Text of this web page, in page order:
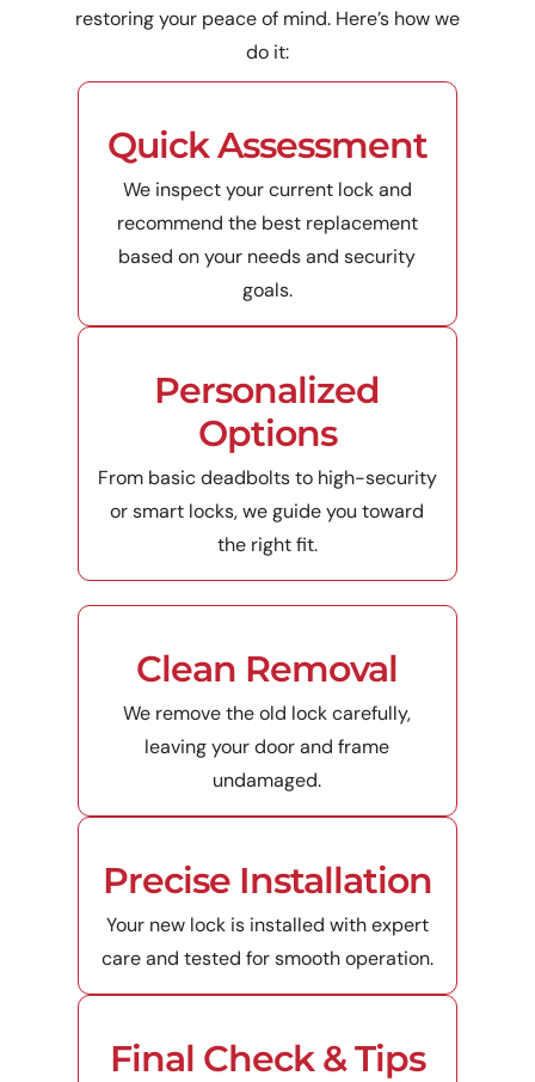
restoring your peace of mind. Here’s how we
do it:
Quick Assessment
We inspect your current lock and
recommend the best replacement
based on your needs and security
goals.
Personalized
Options
From basic deadbolts to high-security
or smart locks, we guide you toward
the right fit.
Clean Removal
We remove the old lock carefully,
leaving your door and frame
undamaged.
Precise Installation
Your new lock is installed with expert
care and tested for smooth operation.
Final Check & Tips